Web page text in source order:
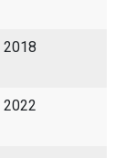
2018
2022